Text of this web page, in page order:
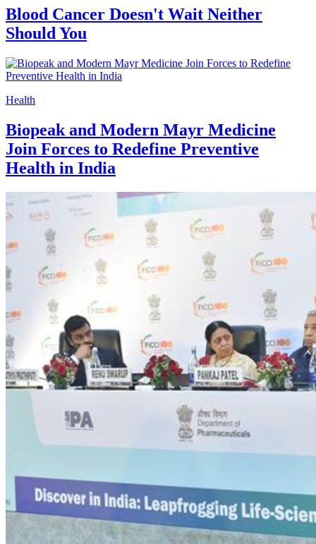
Blood Cancer Doesn't Wait Neither
Should You
Health
Biopeak and Modern Mayr Medicine
Join Forces to Redefine Preventive
Health in India